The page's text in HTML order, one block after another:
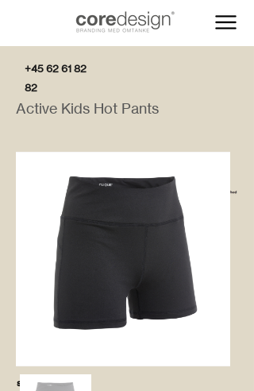
+45 62 61 82
82
salg@coredesi
Active Kids Hot Pants